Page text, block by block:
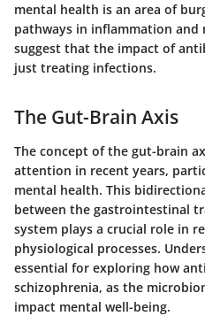
mental health is an area of
pathways in inflammation
suggest that the impact of
just treating infections.
The Gut-Brain Axis
The concept of the gut-brain
attention in recent years,
mental health. This
between the gastrointestinal
system plays a crucial role in
physiological processes.
essential for exploring how
schizophrenia, as the
impact mental well-being.